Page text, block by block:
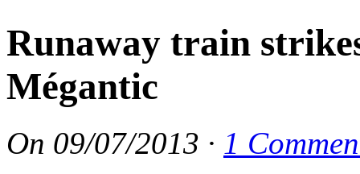
Runaway train
Mégantic
On 09/07/2013 · 1